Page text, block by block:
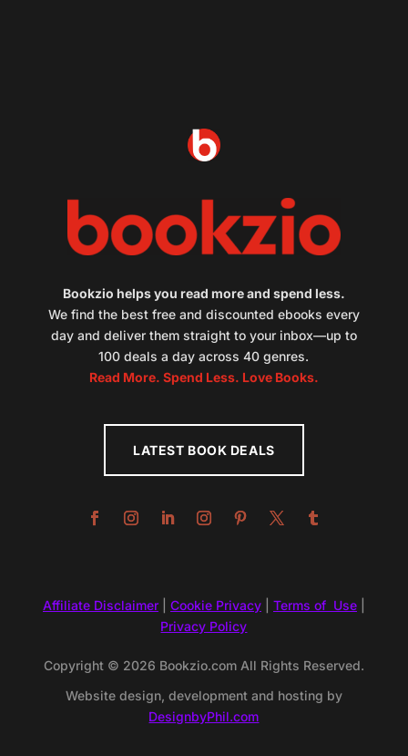
Bookzio helps you read more and spend less.
We find the best free and discounted ebooks every
day and deliver them straight to your inbox—up to
100 deals a day across 40 genres.
Read More. Spend Less. Love Books.
LATEST BOOK DEALS
Affiliate Disclaimer| Cookie Privacy| Terms of Use|
Privacy Policy
Copyright © 2026 Bookzio.com All Rights Reserved.
Website design, development and hosting by
DesignbyPhil.com